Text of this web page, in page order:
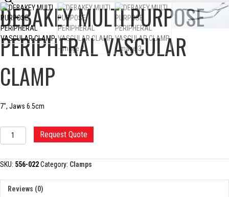
DEBAKEY MULTI PURPOSE
PERIPHERAL VASCULAR
CLAMP
7″, Jaws 6.5cm
DEBAKEY
MULTI
PERIPHERAL
CLAMP
quantity
Request Quote
SKU: 556-022Category: Clamps
Reviews (0)